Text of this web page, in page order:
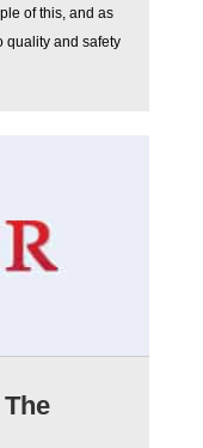
of this, and as
quality and safety